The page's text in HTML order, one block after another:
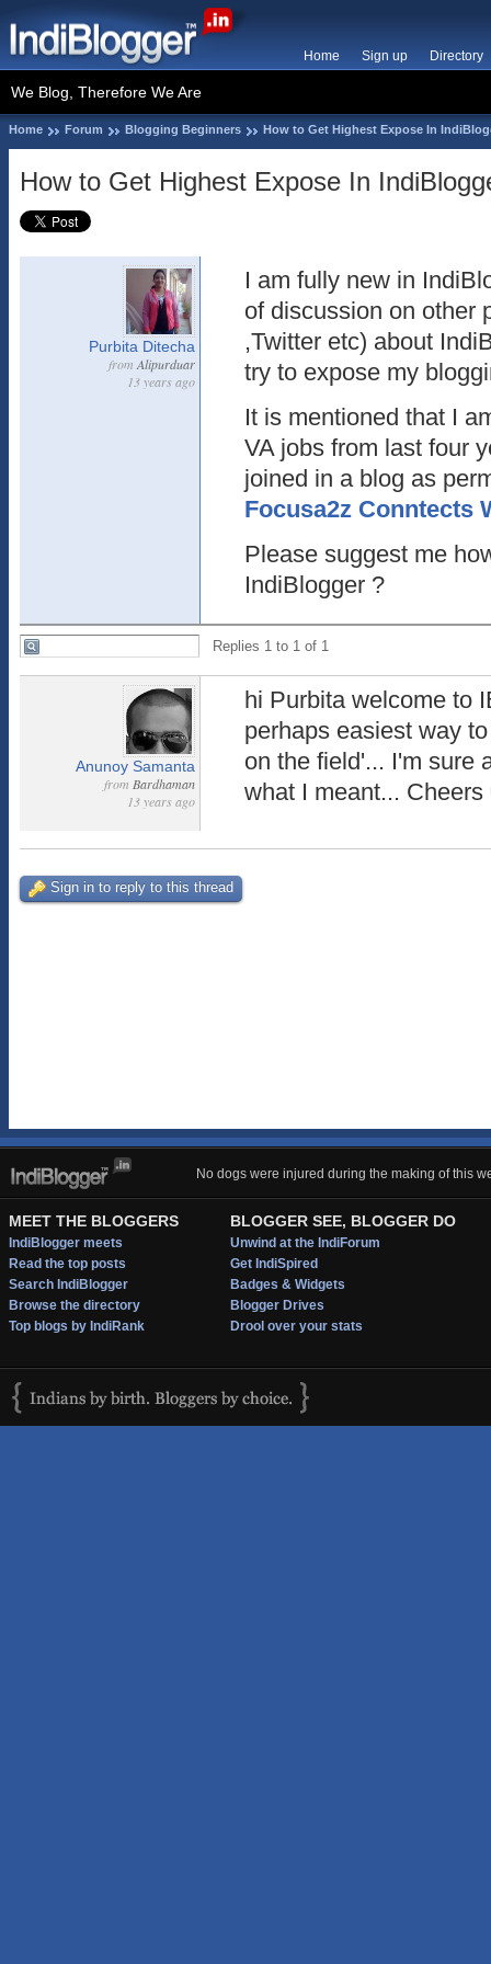
Home Sign up Directory
We Blog, Therefore We Are
Home Forum Blogging Beginners How to Get Highest Expose In
How to Get Highest Expose In
Purbita Ditecha
from Alipurduar
13 years ago
I am fully new in
of discussion on other
,Twitter etc) about
try to expose my
It is mentioned that I
VA jobs from last four
joined in a blog as
Focusa2z Conntects
Please suggest me
IndiBlogger ?
Replies 1 to 1 of 1
Anunoy Samanta
from Bardhaman
13 years ago
hi Purbita welcome to
perhaps easiest way
on the field'... I'm sure
what I meant... Cheers
Sign in to reply to this thread
No dogs were injured during the making of this
MEET THE BLOGGERS
IndiBlogger meets
Read the top posts
Search IndiBlogger
Browse the directory
Top blogs by IndiRank
BLOGGER SEE, BLOGGER DO
Unwind at the IndiForum
Get IndiSpired
Badges & Widgets
Blogger Drives
Drool over your stats